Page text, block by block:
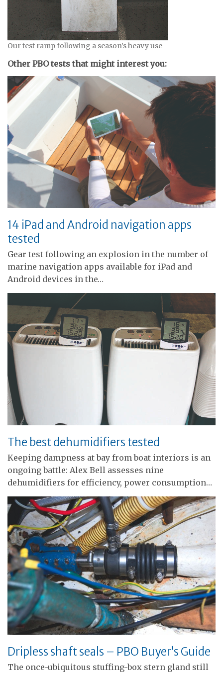
Our test ramp following a season’s heavy use
Other PBO tests that might interest you:
14 iPad and Android navigation apps
tested
Gear test following an explosion in the number of
marine navigation apps available for iPad and
Android devices in the…
The best dehumidifiers tested
Keeping dampness at bay from boat interiors is an
ongoing battle: Alex Bell assesses nine
dehumidifiers for efficiency, power consumption…
Dripless shaft seals – PBO Buyer’s Guide
The once-ubiquitous stuffing-box stern gland still